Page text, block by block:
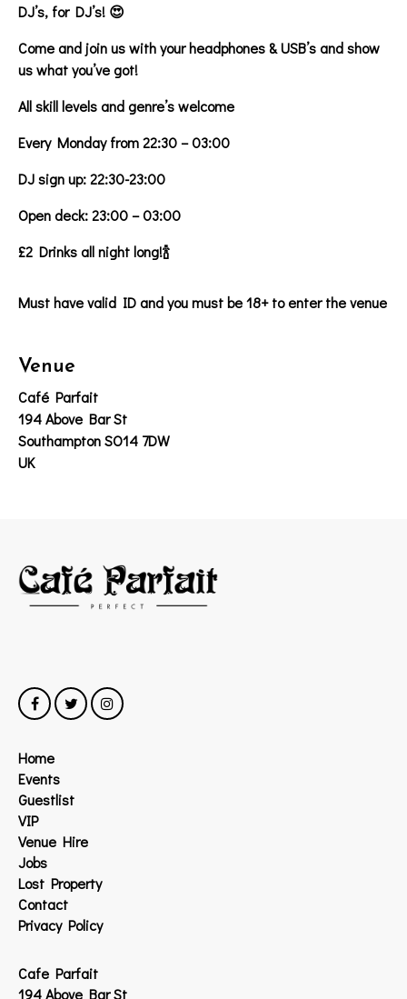
DJ’s, for DJ’s! 😍
Come and join us with your headphones & USB’s and show
us what you’ve got!
All skill levels and genre’s welcome
Every Monday from 22:30 – 03:00
DJ sign up: 22:30-23:00
Open deck: 23:00 – 03:00
£2 Drinks all night long!🍾
Must have valid ID and you must be 18+ to enter the venue
Venue
Café Parfait
194 Above Bar St
Southampton SO14 7DW
UK
Home
Events
Guestlist
VIP
Venue Hire
Jobs
Lost Property
Contact
Privacy Policy
Cafe Parfait
194 Above Bar St